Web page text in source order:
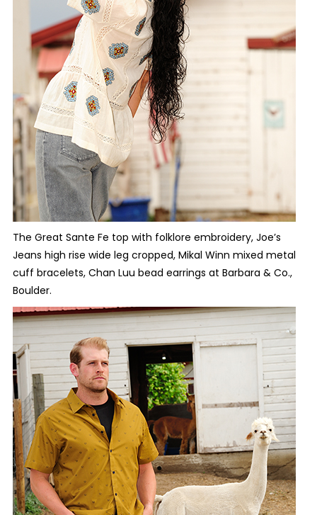
The Great Sante Fe top with folklore embroidery, Joe’s
Jeans high rise wide leg cropped, Mikal Winn mixed metal
cuff bracelets, Chan Luu bead earrings at Barbara & Co.,
Boulder.